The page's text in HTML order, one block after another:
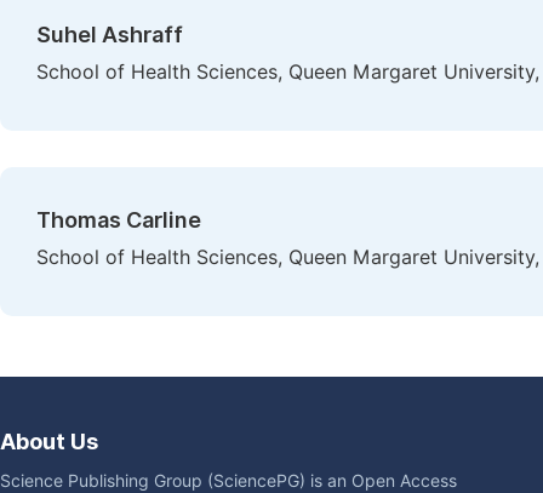
Suhel Ashraff
School of Health Sciences, Queen Margaret
Thomas Carline
School of Health Sciences, Queen Margaret
About Us
Science Publishing Group (SciencePG) is an Open Access